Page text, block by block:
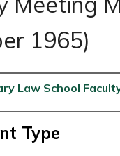
1965)
Law School
Type